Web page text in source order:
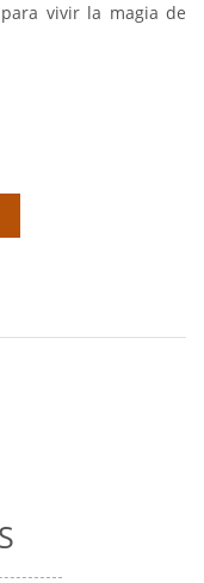
vivir la magia de